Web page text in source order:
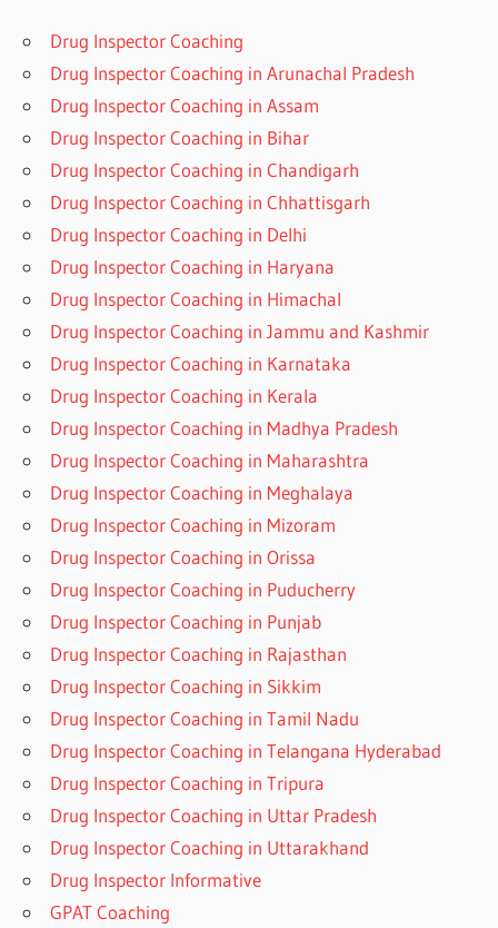
Drug Inspector Coaching
Drug Inspector Coaching in Arunachal Pradesh
Drug Inspector Coaching in Assam
Drug Inspector Coaching in Bihar
Drug Inspector Coaching in Chandigarh
Drug Inspector Coaching in Chhattisgarh
Drug Inspector Coaching in Delhi
Drug Inspector Coaching in Haryana
Drug Inspector Coaching in Himachal
Drug Inspector Coaching in Jammu and Kashmir
Drug Inspector Coaching in Karnataka
Drug Inspector Coaching in Kerala
Drug Inspector Coaching in Madhya Pradesh
Drug Inspector Coaching in Maharashtra
Drug Inspector Coaching in Meghalaya
Drug Inspector Coaching in Mizoram
Drug Inspector Coaching in Orissa
Drug Inspector Coaching in Puducherry
Drug Inspector Coaching in Punjab
Drug Inspector Coaching in Rajasthan
Drug Inspector Coaching in Sikkim
Drug Inspector Coaching in Tamil Nadu
Drug Inspector Coaching in Telangana Hyderabad
Drug Inspector Coaching in Tripura
Drug Inspector Coaching in Uttar Pradesh
Drug Inspector Coaching in Uttarakhand
Drug Inspector Informative
GPAT Coaching